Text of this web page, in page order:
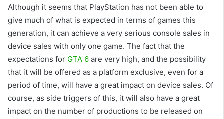
Although it seems that PlayStation has not been able to
give much of what is expected in terms of games this
generation, it can achieve a very serious console sales in
device sales with only one game. The fact that the
expectations for GTA 6 are very high, and the possibility
that it will be offered as a platform exclusive, even for a
period of time, will have a great impact on device sales. Of
course, as side triggers of this, it will also have a great
impact on the number of productions to be released on